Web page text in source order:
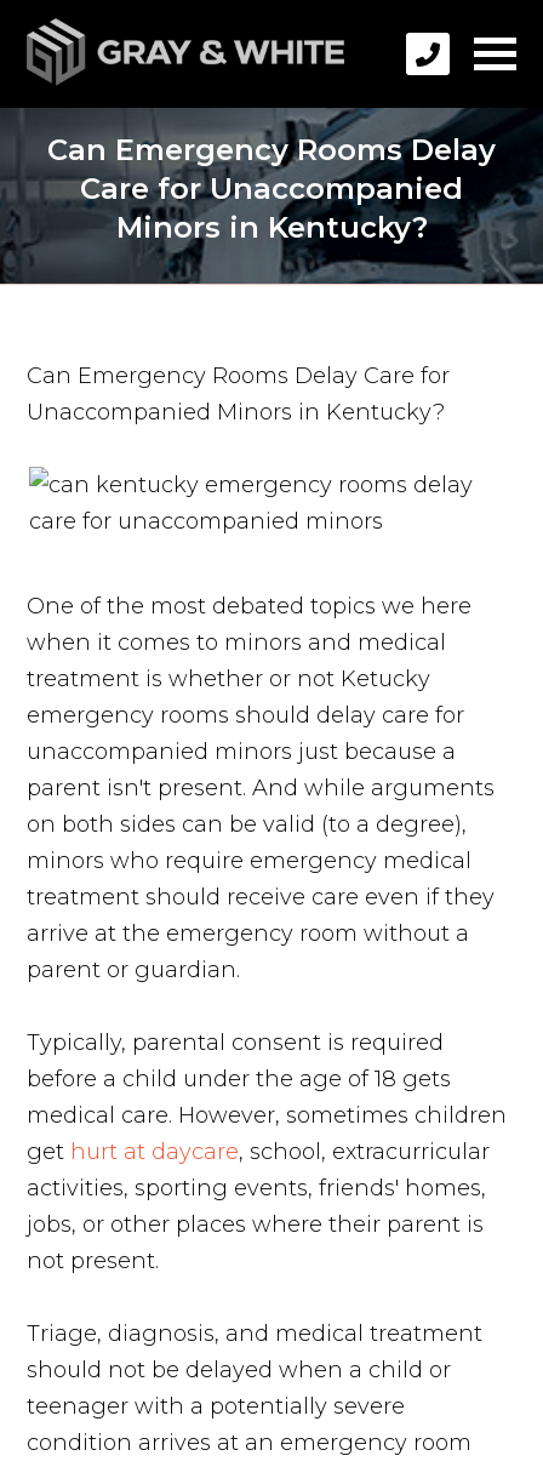
Can Emergency Rooms Delay
Care for Unaccompanied
Minors in Kentucky?
Can Emergency Rooms Delay Care for
Unaccompanied Minors in Kentucky?
One of the most debated topics we here
when it comes to minors and medical
treatment is whether or not Ketucky
emergency rooms should delay care for
unaccompanied minors just because a
parent isn't present. And while arguments
on both sides can be valid (to a degree),
minors who require emergency medical
treatment should receive care even if they
arrive at the emergency room without a
parent or guardian.
Typically, parental consent is required
before a child under the age of 18 gets
medical care. However, sometimes children
get hurt at daycare, school, extracurricular
activities, sporting events, friends' homes,
jobs, or other places where their parent is
not present.
Triage, diagnosis, and medical treatment
should not be delayed when a child or
teenager with a potentially severe
condition arrives at an emergency room